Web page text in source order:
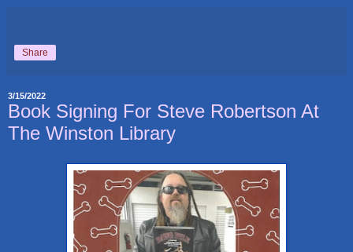
Share
3/15/2022
Book Signing For Steve Robertson At
The Winston Library